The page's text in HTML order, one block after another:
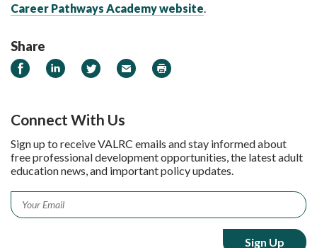
Career Pathways Academy website.
Share
Share on Facebook
Share on LinkedIn
Share on Twitter
Email Print
Connect With Us
Sign up to receive VALRC emails and stay informed about
free professional development opportunities, the latest adult
education news, and important policy updates.
Email *